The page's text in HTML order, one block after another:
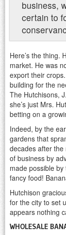
business,
certain to
Here’s the thing.
market. He was
export their
building for the
The Hutchisons,
she’s just Mrs.
betting on a
Indeed, by the
gardens that
decades after the
of business by
made possible
fancy food!
Hutchison
for the city to set
appears nothing
WHOLESALE